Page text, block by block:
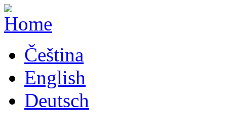
Skip to main content
systems -
elektronika
pro RC
modely
Čeština
English
Deutsch